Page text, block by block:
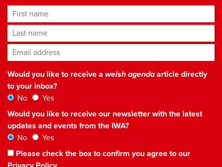
First name
Last name
Email address*
Would you like to receive a welsh agendaarticle directly
to your inbox?
No
Yes
Would you like to receive our newsletter with the latest
updates and events from the IWA?
No
Yes
Please check the box to confirm you agree to our